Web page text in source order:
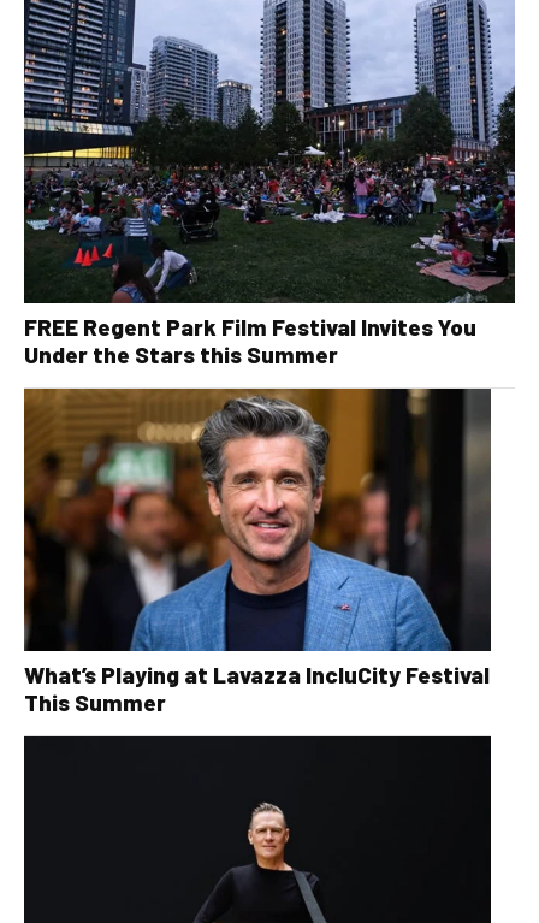
FREE Regent Park Film Festival Invites You
Under the Stars this Summer
What’s Playing at Lavazza IncluCity Festival
This Summer